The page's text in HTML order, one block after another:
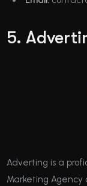
5.
Adverting is a
Marketing Agency